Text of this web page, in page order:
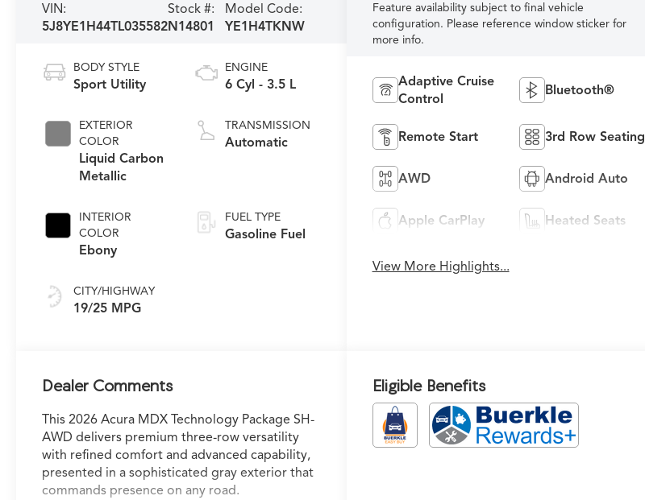
VIN:
5J8YE1H44TL035582
Stock #:
N14801
Model Code:
YE1H4TKNW
BODY STYLE
Sport Utility
EXTERIOR
COLOR
Liquid Carbon
Metallic
INTERIOR
COLOR
Ebony
CITY/HIGHWAY
19/25 MPG
ENGINE
6 Cyl - 3.5 L
TRANSMISSION
Automatic
FUEL TYPE
Gasoline Fuel
Feature availability subject to final vehicle
configuration. Please reference window sticker for
more info.
Adaptive Cruise
Control
Bluetooth®
Remote Start 3rd Row Seating
AWD Android Auto
Apple CarPlay Heated Seats
View More Highlights...
Dealer Comments
This 2026 Acura MDX Technology Package SH-
AWD delivers premium three-row versatility
with refined comfort and advanced capability,
presented in a sophisticated gray exterior that
commands presence on any road.
Eligible Benefits